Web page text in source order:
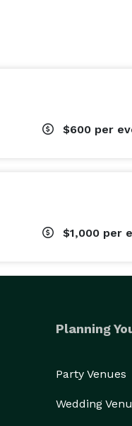
$600 per
$1,000 per
Planning
Party Venues
Wedding